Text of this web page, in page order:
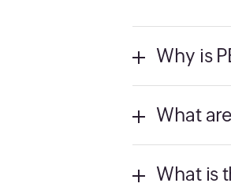
Why is
What
What is